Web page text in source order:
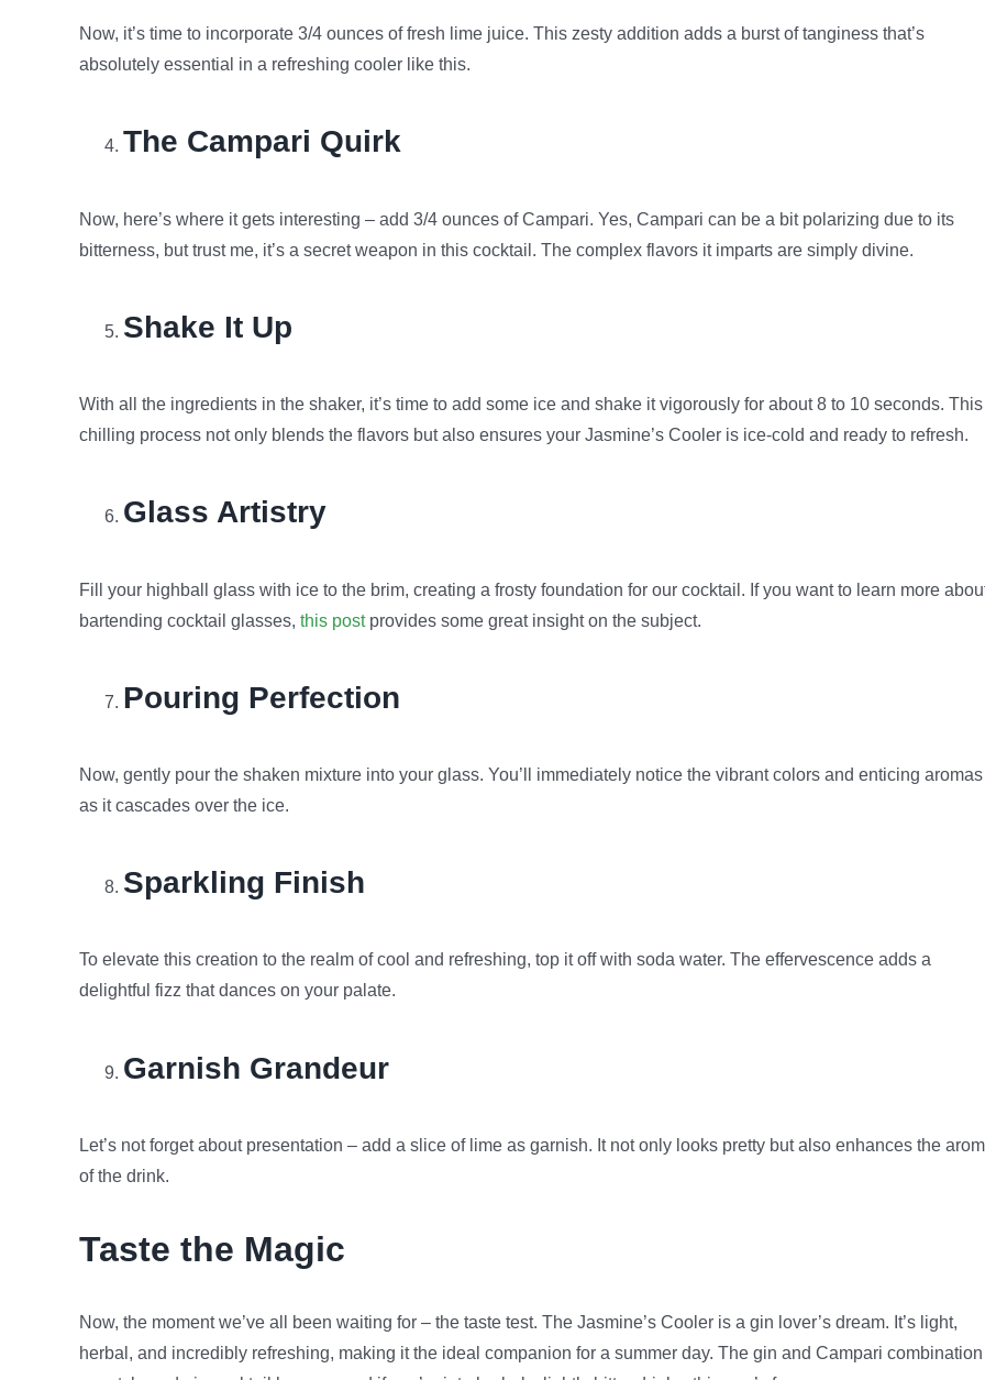
Now, it’s time to incorporate 3/4 ounces of fresh lime juice. This zesty addition adds a burst of tanginess that’s
absolutely essential in a refreshing cooler like this.
The Campari Quirk
Now, here’s where it gets interesting – add 3/4 ounces of Campari. Yes, Campari can be a bit polarizing due to its
bitterness, but trust me, it’s a secret weapon in this cocktail. The complex flavors it imparts are simply divine.
Shake It Up
With all the ingredients in the shaker, it’s time to add some ice and shake it vigorously for about 8 to 10 seconds. This
chilling process not only blends the flavors but also ensures your Jasmine’s Cooler is ice-cold and ready to refresh.
Glass Artistry
Fill your highball glass with ice to the brim, creating a frosty foundation for our cocktail. If you want to learn more
bartending cocktail glasses, this postprovides some great insight on the subject.
Pouring Perfection
Now, gently pour the shaken mixture into your glass. You’ll immediately notice the vibrant colors and enticing aromas
as it cascades over the ice.
Sparkling Finish
To elevate this creation to the realm of cool and refreshing, top it off with soda water. The effervescence adds a
delightful fizz that dances on your palate.
Garnish Grandeur
Let’s not forget about presentation – add a slice of lime as garnish. It not only looks pretty but also enhances the
of the drink.
Taste the Magic
Now, the moment we’ve all been waiting for – the taste test. The Jasmine’s Cooler is a gin lover’s dream. It’s light,
herbal, and incredibly refreshing, making it the ideal companion for a summer day. The gin and Campari